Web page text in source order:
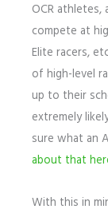
OCR
compete at
Elite racers,
of high-level
up to their
extremely
sure what an
about that
With this in